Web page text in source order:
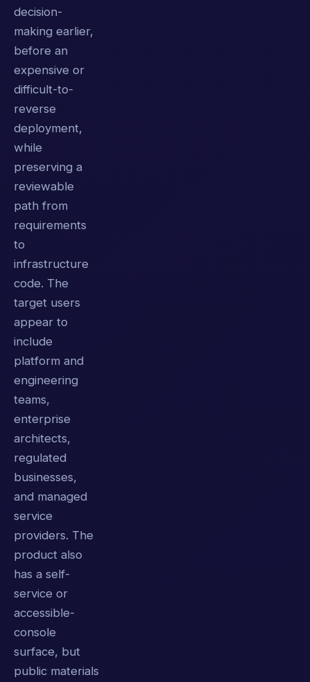
decision-
making earlier,
before an
expensive or
difficult-to-
reverse
deployment,
while
preserving a
reviewable
path from
requirements
to
infrastructure
code. The
target users
appear to
include
platform and
engineering
teams,
enterprise
architects,
regulated
businesses,
and managed
service
providers. The
product also
has a self-
service or
accessible-
console
surface, but
public materials